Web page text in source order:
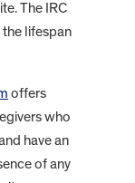
The IRC
the lifespan
offers
who
have an
of any